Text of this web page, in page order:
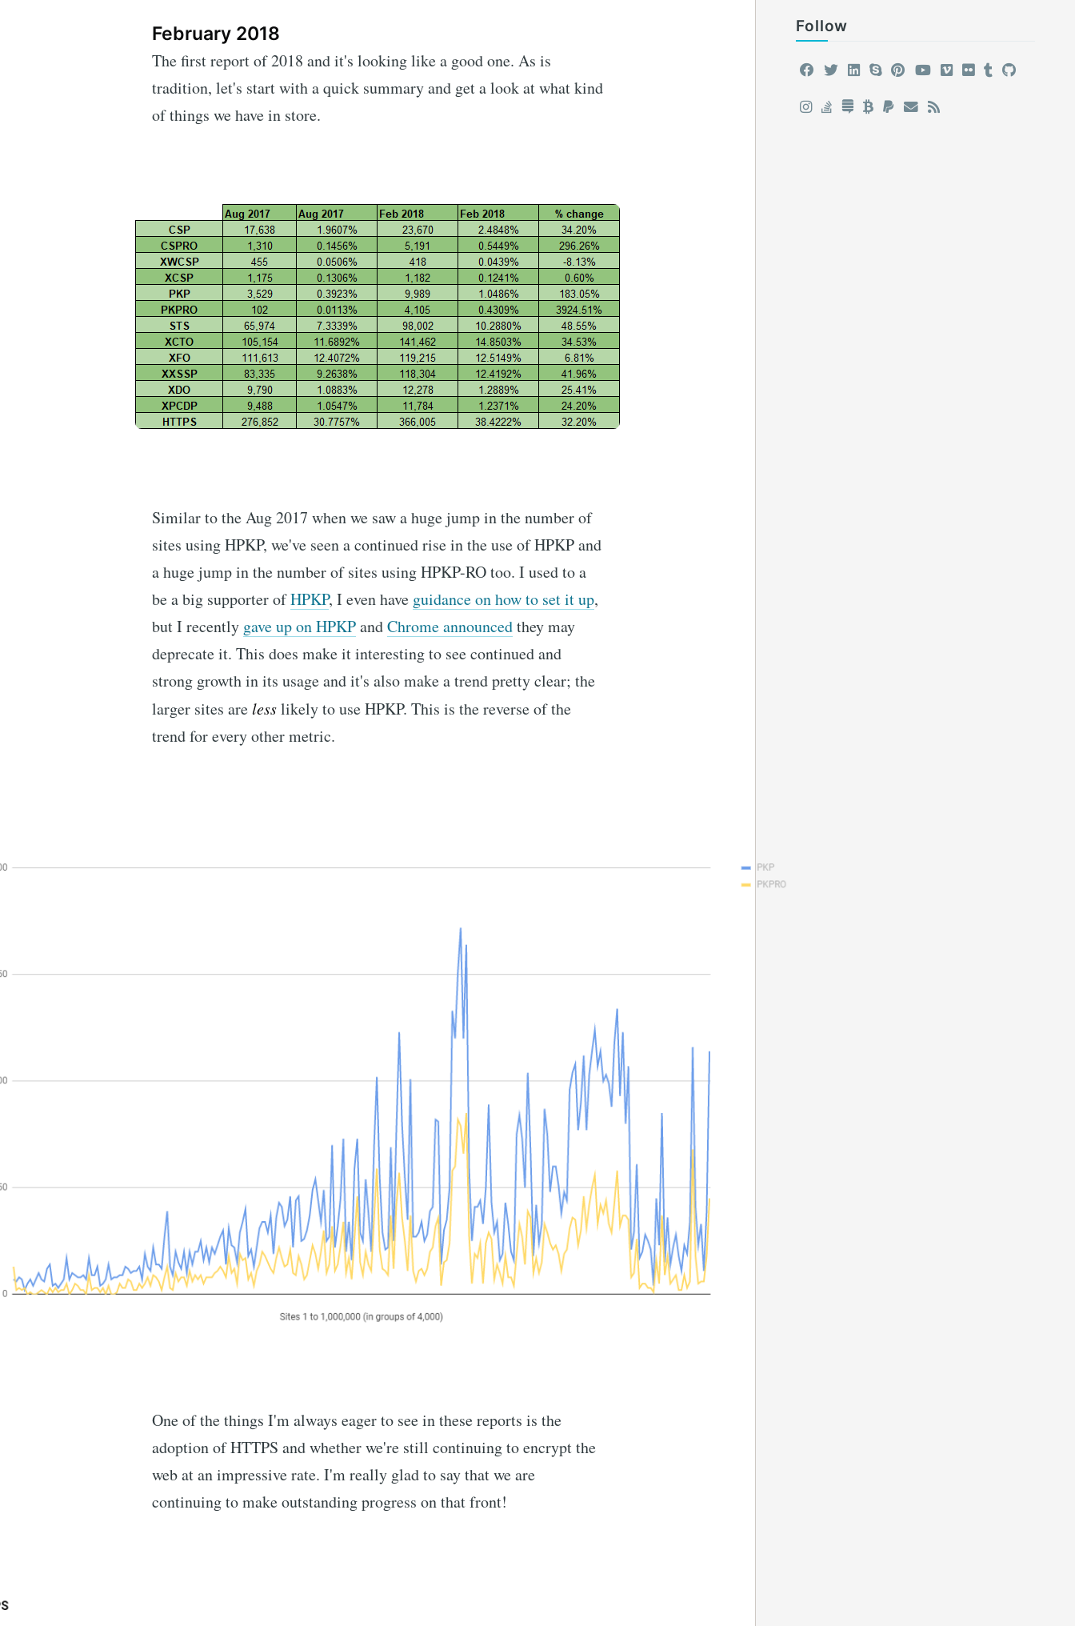
February 2018
The first report of 2018 and it's looking like a good one. As is
tradition, let's start with a quick summary and get a look at what kind
of things we have in store.
Similar to the Aug 2017 when we saw a huge jump in the number of
sites using HPKP, we've seen a continued rise in the use of HPKP and
a huge jump in the number of sites using HPKP-RO too. I used to a
be a big supporter ofHPKP, I even have guidance on how to set it up,
but I recently gave up on HPKPandChrome announcedthey may
deprecate it. This does make it interesting to see continued and
strong growth in its usage and it's also make a trend pretty clear; the
larger sites arelesslikely to use HPKP. This is the reverse of the
trend for every other metric.
One of the things I'm always eager to see in these reports is the
adoption of HTTPS and whether we're still continuing to encrypt the
web at an impressive rate. I'm really glad to say that we are
continuing to make outstanding progress on that front!
Follow